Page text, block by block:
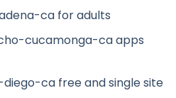
ca for adults
cucamonga-ca apps
ca free and single site